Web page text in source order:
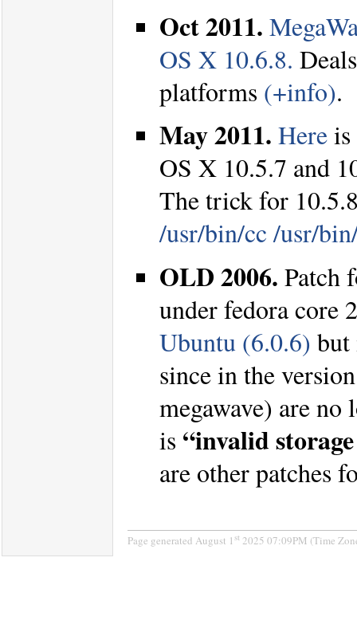
Oct 2011.
OS X 10.6.8.
platforms (+info).
May 2011. Hereis
OS X 10.5.7 and
The trick for
/usr/bin/cc /usr/
OLD 2006. Patch
under fedora core
Ubuntu (6.0.6) but
since in the
megawave) are
is “invalid
are other patches
Page generated August 1 st 2025 07:09PM (Time